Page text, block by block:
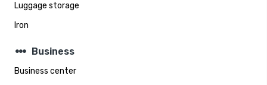
Luggage storage
Iron
steppers Business
Business center